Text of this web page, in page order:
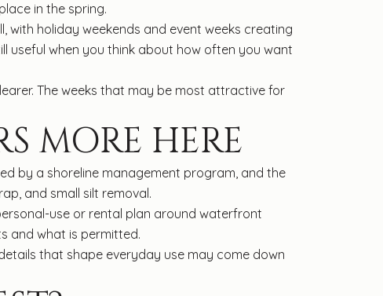
in the spring.
holiday weekends and event weeks creating
useful when you think about how often you want
The weeks that may be most attractive for
MORE HERE
by a shoreline management program, and the
and small silt removal.
use or rental plan around waterfront
and what is permitted.
that shape everyday use may come down